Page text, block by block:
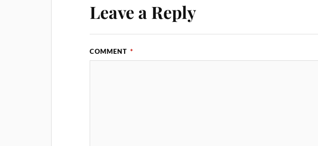
Leave a Reply
COMMENT *